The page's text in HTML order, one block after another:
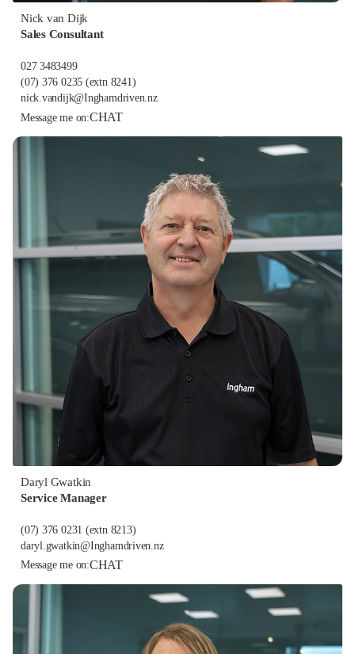
Nick van Dijk
Sales Consultant
027 3483499
(07) 376 0235 (extn 8241)
nick.vandijk@Inghamdriven.nz
Message me on:CHAT
Daryl Gwatkin
Service Manager
(07) 376 0231 (extn 8213)
daryl.gwatkin@Inghamdriven.nz
Message me on:CHAT